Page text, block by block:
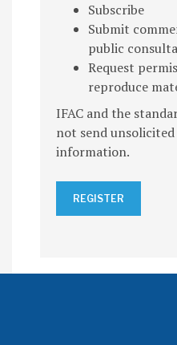
Subscribe
Submit
public
Request
reproduce
IFAC and the
not send
information.
REGISTER